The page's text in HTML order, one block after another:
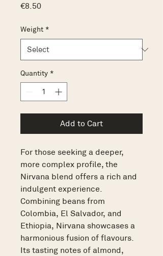
€8.50Price
Weight *
Quantity *
Add to Cart
For those seeking a deeper,
more complex profile, the
Nirvana blend offers a rich and
indulgent experience.
Combining beans from
Colombia, El Salvador, and
Ethiopia, Nirvana showcases a
harmonious fusion of flavours.
Its tasting notes of almond,